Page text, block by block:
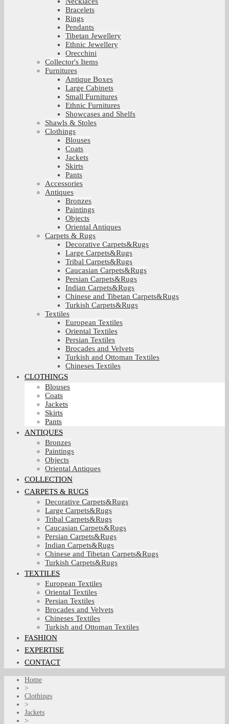
Bracelets
Rings
Pendants
Tibetan Jewellery
Ethnic Jewellery
Orecchini
Collector's Items
Furnitures
Antique Boxes
Large Cabinets
Small Furnitures
Ethnic Furnitures
Showcases and Shelfs
Shawls & Stoles
Clothings
Blouses
Coats
Jackets
Skirts
Pants
Accessories
Antiques
Bronzes
Paintings
Objects
Oriental Antiques
Carpets & Rugs
Decorative Carpets&Rugs
Large Carpets&Rugs
Tribal Carpets&Rugs
Caucasian Carpets&Rugs
Persian Carpets&Rugs
Indian Carpets&Rugs
Chinese and Tibetan Carpets&Rugs
Turkish Carpets&Rugs
Textiles
European Textiles
Oriental Textiles
Persian Textiles
Brocades and Velvets
Turkish and Ottoman Textiles
Chineses Textiles
CLOTHINGS
Blouses
Coats
Jackets
Skirts
Pants
ANTIQUES
Bronzes
Paintings
Objects
Oriental Antiques
COLLECTION
CARPETS & RUGS
Decorative Carpets&Rugs
Large Carpets&Rugs
Tribal Carpets&Rugs
Caucasian Carpets&Rugs
Persian Carpets&Rugs
Indian Carpets&Rugs
Chinese and Tibetan Carpets&Rugs
Turkish Carpets&Rugs
TEXTILES
European Textiles
Oriental Textiles
Persian Textiles
Brocades and Velvets
Chineses Textiles
Turkish and Ottoman Textiles
FASHION
EXPERTISE
CONTACT
Home
>
Clothings
>
Jackets
>